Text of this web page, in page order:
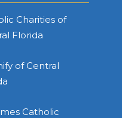
Charities of
Florida
of Central
Catholic